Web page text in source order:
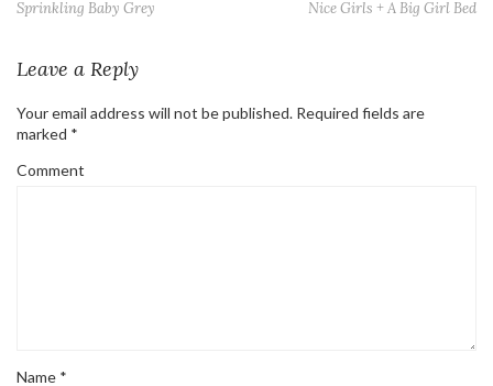
Sprinkling Baby Grey Nice Girls + A Big Girl Bed
Leave a Reply
Your email address will not be published. Required fields are
marked *
Comment
Name *